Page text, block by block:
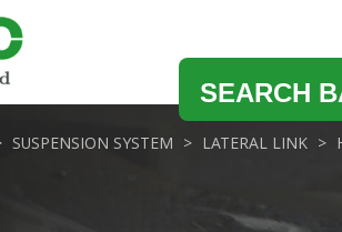
SEARCH
SUSPENSION SYSTEM LATERAL LINK